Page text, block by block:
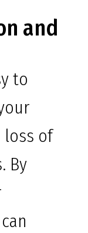
and
to
of
By